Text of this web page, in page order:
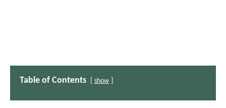
Table of Contents show